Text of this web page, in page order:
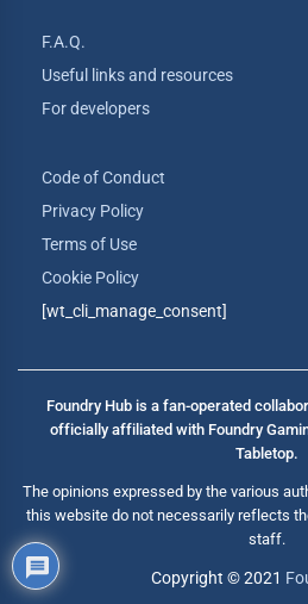
F.A.Q.
Useful links and resources
For developers
Code of Conduct
Privacy Policy
Terms of Use
Cookie Policy
[wt_cli_manage_consent]
Foundry Hub is a fan-operated
officially affiliated with Foundry
Tabletop.
The opinions expressed by the various
this website do not necessarily reflects
staff.
Copyright © 2021